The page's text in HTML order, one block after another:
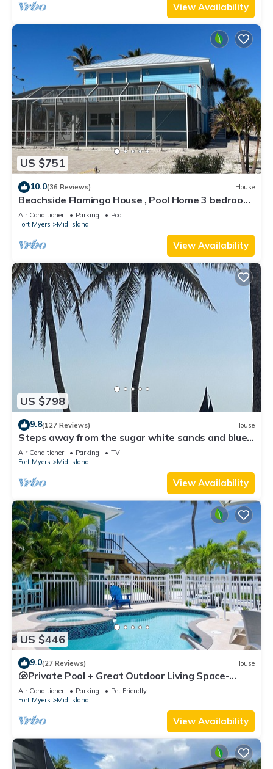
View Availability
US $751
10.0(36 Reviews) House
Beachside Flamingo House , Pool Home 3 bedroom,
3 bath Sleeps 6
Air Conditioner Parking
Pool
Fort Myers
Mid Island
View Availability
US $798
9.8(127 Reviews) House
Steps away from the sugar white sands and blue
water!
Air Conditioner Parking
TV
Fort Myers
Mid Island
View Availability
US $446
9.0(27 Reviews) House
🐚Private Pool + Great Outdoor Living Space-
Walk2Bch-Cozy Cottage
Air Conditioner Parking
Pet Friendly
Fort Myers
Mid Island
View Availability